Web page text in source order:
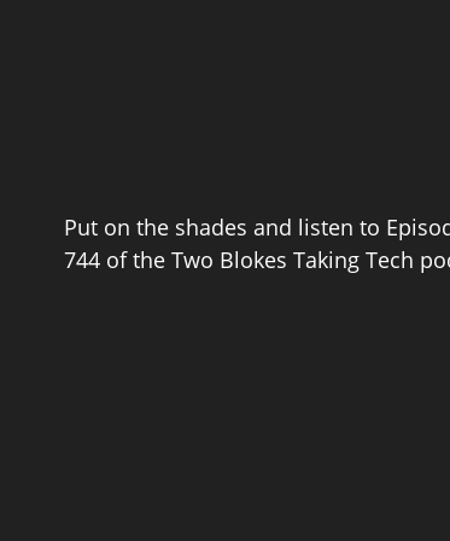
Put on the shades and listen to
744 of the Two Blokes Taking Tech